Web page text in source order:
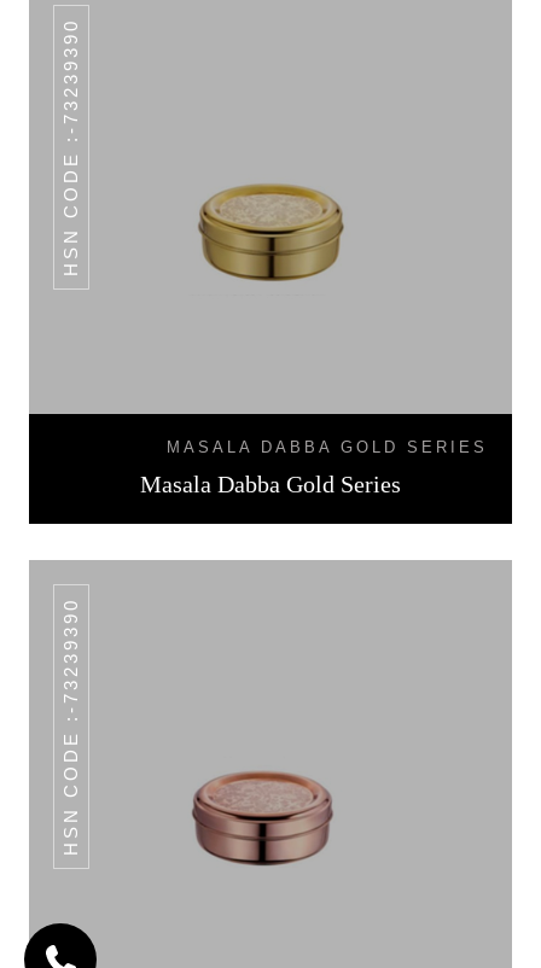
HSN CODE :-73239390
MASALA DABBA GOLD SERIES
Masala Dabba Gold Series
HSN CODE :-73239390